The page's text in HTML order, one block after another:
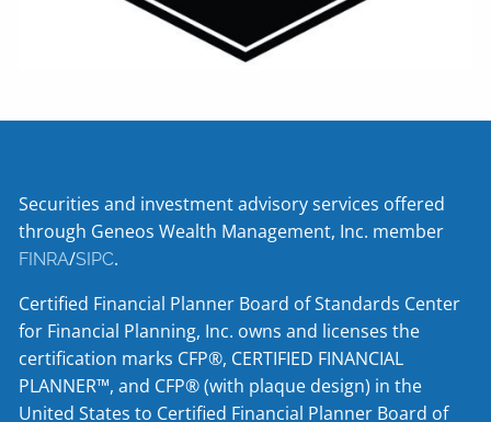
Securities and investment advisory services offered
through Geneos Wealth Management, Inc. member
FINRA/SIPC.
Certified Financial Planner Board of Standards Center
for Financial Planning, Inc. owns and licenses the
certification marks CFP®, CERTIFIED FINANCIAL
PLANNER™, and CFP® (with plaque design) in the
United States to Certified Financial Planner Board of